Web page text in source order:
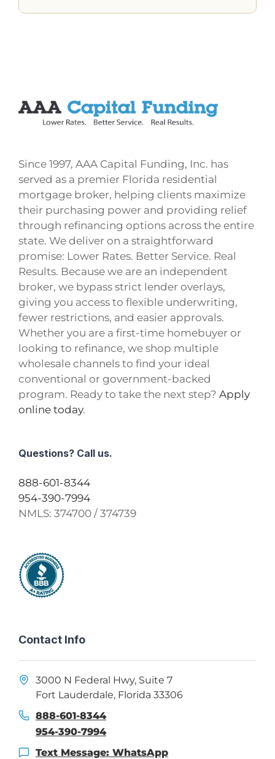
Since 1997, AAA Capital Funding, Inc. has
served as a premier Florida residential
mortgage broker, helping clients maximize
their purchasing power and providing relief
through refinancing options across the entire
state. We deliver on a straightforward
promise: Lower Rates. Better Service. Real
Results. Because we are an independent
broker, we bypass strict lender overlays,
giving you access to flexible underwriting,
fewer restrictions, and easier approvals.
Whether you are a first-time homebuyer or
looking to refinance, we shop multiple
wholesale channels to find your ideal
conventional or government-backed
program. Ready to take the next step? Apply
online today.
Questions? Call us.
888-601-8344
954-390-7994
NMLS: 374700 / 374739
Contact Info
3000 N Federal Hwy, Suite 7
Fort Lauderdale, Florida 33306
888-601-8344
954-390-7994
Text Message: WhatsApp